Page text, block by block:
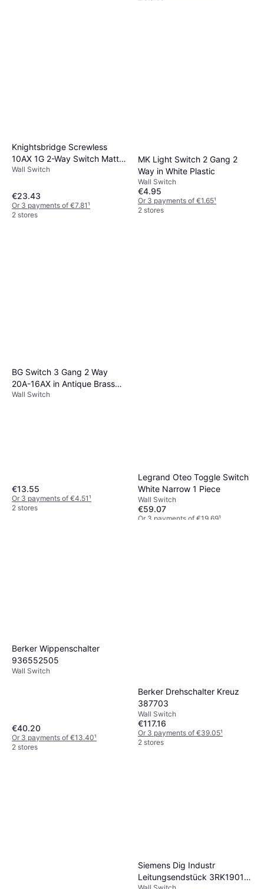
Knightsbridge Screwless
10AX 1G 2-Way Switch Matt
Black with black rocker
Wall Switch
€23.43
Or 3 payments of €7.81¹
2 stores
MK Light Switch 2 Gang 2
Way in White Plastic
Wall Switch
€4.95
Or 3 payments of €1.65¹
2 stores
BG Switch 3 Gang 2 Way
20A-16AX in Antique Brass
Plastic
Wall Switch
€13.55
Or 3 payments of €4.51¹
2 stores
Legrand Oteo Toggle Switch
White Narrow 1 Piece
Wall Switch
€59.07
Or 3 payments of €19.69¹
Berker Wippenschalter
936552505
Wall Switch
€40.20
Or 3 payments of €13.40¹
2 stores
Berker Drehschalter Kreuz
387703
Wall Switch
€117.16
Or 3 payments of €39.05¹
2 stores
Siemens Dig Industr
Leitungsendstück 3RK1901-